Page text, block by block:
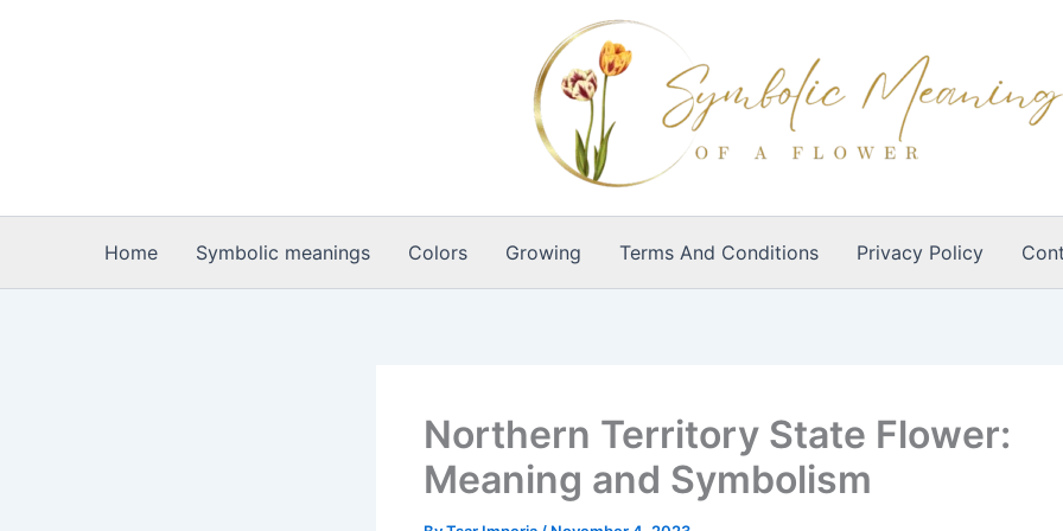
Home Symbolic meanings Colors Growing Terms And Conditions Privacy Policy
Northern Territory State Flower:
Meaning and Symbolism